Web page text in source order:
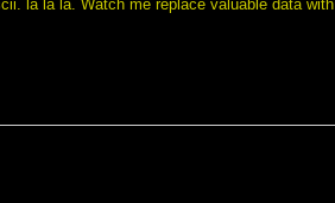
la la la. Watch me replace valuable data with